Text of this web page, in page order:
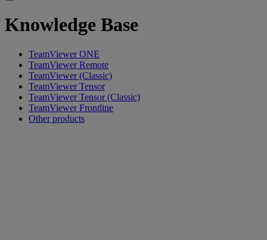
Knowledge Base
TeamViewer ONE
TeamViewer Remote
TeamViewer (Classic)
TeamViewer Tensor
TeamViewer Tensor (Classic)
TeamViewer Frontline
Other products